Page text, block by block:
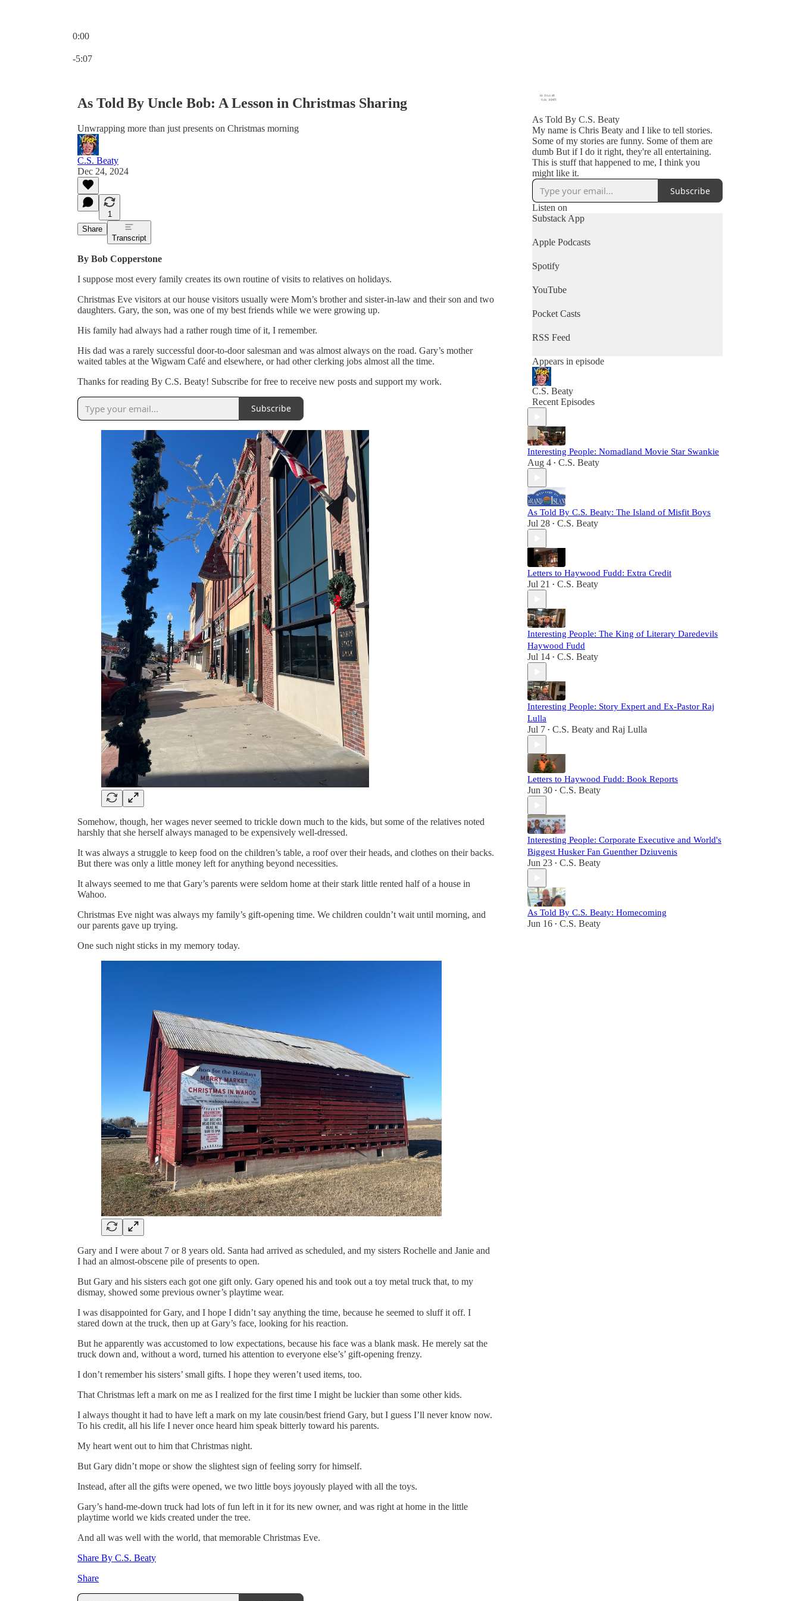
0:00
-5:07
As Told By Uncle Bob: A Lesson in Christmas Sharing
Unwrapping more than just presents on Christmas morning
C.S. Beaty
Dec 24, 2024
1
Share
Transcript
By Bob Copperstone
I suppose most every family creates its own routine of visits to relatives on holidays.
Christmas Eve visitors at our house visitors usually were Mom’s brother and sister-in-law and their son and two
daughters. Gary, the son, was one of my best friends while we were growing up.
His family had always had a rather rough time of it, I remember.
His dad was a rarely successful door-to-door salesman and was almost always on the road. Gary’s mother
waited tables at the Wigwam Café and elsewhere, or had other clerking jobs almost all the time.
Thanks for reading By C.S. Beaty! Subscribe for free to receive new posts and support my work.
Subscribe
Somehow, though, her wages never seemed to trickle down much to the kids, but some of the relatives noted
harshly that she herself always managed to be expensively well-dressed.
It was always a struggle to keep food on the children’s table, a roof over their heads, and clothes on their backs.
But there was only a little money left for anything beyond necessities.
It always seemed to me that Gary’s parents were seldom home at their stark little rented half of a house in
Wahoo.
Christmas Eve night was always my family’s gift-opening time. We children couldn’t wait until morning, and
our parents gave up trying.
One such night sticks in my memory today.
Gary and I were about 7 or 8 years old. Santa had arrived as scheduled, and my sisters Rochelle and Janie and
I had an almost-obscene pile of presents to open.
But Gary and his sisters each got one gift only. Gary opened his and took out a toy metal truck that, to my
dismay, showed some previous owner’s playtime wear.
I was disappointed for Gary, and I hope I didn’t say anything the time, because he seemed to sluff it off. I
stared down at the truck, then up at Gary’s face, looking for his reaction.
But he apparently was accustomed to low expectations, because his face was a blank mask. He merely sat the
truck down and, without a word, turned his attention to everyone else’s’ gift-opening frenzy.
I don’t remember his sisters’ small gifts. I hope they weren’t used items, too.
That Christmas left a mark on me as I realized for the first time I might be luckier than some other kids.
I always thought it had to have left a mark on my late cousin/best friend Gary, but I guess I’ll never know now.
To his credit, all his life I never once heard him speak bitterly toward his parents.
My heart went out to him that Christmas night.
But Gary didn’t mope or show the slightest sign of feeling sorry for himself.
Instead, after all the gifts were opened, we two little boys joyously played with all the toys.
Gary’s hand-me-down truck had lots of fun left in it for its new owner, and was right at home in the little
playtime world we kids created under the tree.
And all was well with the world, that memorable Christmas Eve.
Share By C.S. Beaty
Share
As Told By C.S. Beaty
My name is Chris Beaty and I like to tell stories.
Some of my stories are funny. Some of them are
dumb But if I do it right, they're all entertaining.
This is stuff that happened to me, I think you
might like it.
Subscribe
Listen on
Substack App
Apple Podcasts
Spotify
YouTube
Pocket Casts
RSS Feed
Appears in episode
C.S. Beaty
Recent Episodes
Interesting People: Nomadland Movie Star Swankie
Aug 4 • C.S. Beaty
As Told By C.S. Beaty: The Island of Misfit Boys
Jul 28 • C.S. Beaty
Letters to Haywood Fudd: Extra Credit
Jul 21 • C.S. Beaty
Interesting People: The King of Literary Daredevils
Haywood Fudd
Jul 14 • C.S. Beaty
Interesting People: Story Expert and Ex-Pastor Raj
Lulla
Jul 7 • C.S. Beaty and Raj Lulla
Letters to Haywood Fudd: Book Reports
Jun 30 • C.S. Beaty
Interesting People: Corporate Executive and World's
Biggest Husker Fan Guenther Dziuvenis
Jun 23 • C.S. Beaty
As Told By C.S. Beaty: Homecoming
Jun 16 • C.S. Beaty